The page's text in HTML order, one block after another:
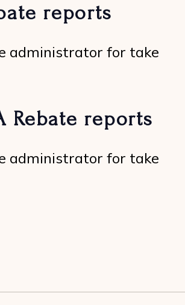
reports
administrator for take
Rebate reports
administrator for take